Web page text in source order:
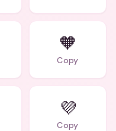
🧡
Copy
💜
Copy